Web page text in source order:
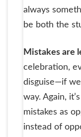
always
be both the
Mistakes are
celebration,
disguise—if
way. Again,
mistakes as
instead of